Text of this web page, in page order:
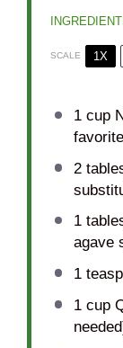
SCALE 1X
1 cup
2
1
agave
1
1 cup